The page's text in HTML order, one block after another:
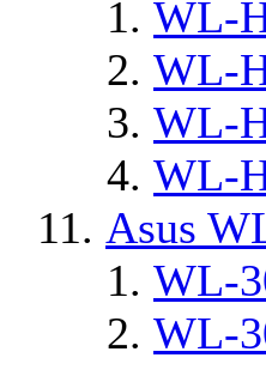
WL-
WL-
WL-
WL-
Asus
WL-
WL-